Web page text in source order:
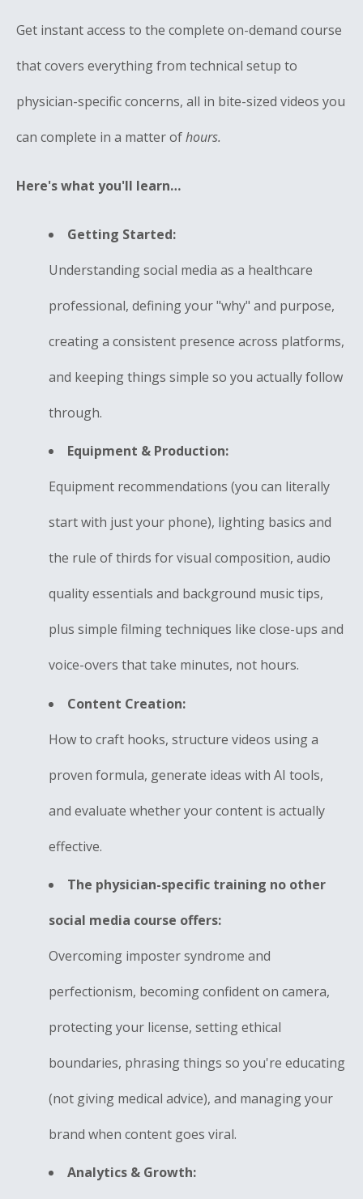
Get instant access to the complete on-demand course
that covers everything from technical setup to
physician-specific concerns, all in bite-sized videos you
can complete in a matter ofhours.
Here's what you'll learn…
Getting Started:
Understanding social media as a healthcare
professional, defining your "why" and purpose,
creating a consistent presence across platforms,
and keeping things simple so you actually follow
through.
Equipment & Production:
Equipment recommendations (you can literally
start with just your phone), lighting basics and
the rule of thirds for visual composition, audio
quality essentials and background music tips,
plus simple filming techniques like close-ups and
voice-overs that take minutes, not hours.
Content Creation:
How to craft hooks, structure videos using a
proven formula, generate ideas with AI tools,
and evaluate whether your content is actually
effective.
The physician-specific training no other
social media course offers:
Overcoming imposter syndrome and
perfectionism, becoming confident on camera,
protecting your license, setting ethical
boundaries, phrasing things so you're educating
(not giving medical advice), and managing your
brand when content goes viral.
Analytics & Growth: